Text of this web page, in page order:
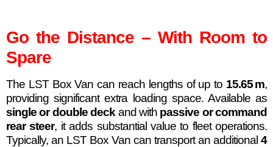
Go the Distance – With Room to
Spare
The LST Box Van can reach lengths of up to 15.65 m,
providing significant extra loading space. Available as
single or double deck and with passive or command
rear steer, it adds substantial value to fleet operations.
Typically, an LST Box Van can transport an additional 4